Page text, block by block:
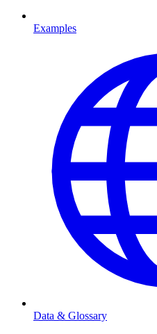
Examples
Data & Glossary